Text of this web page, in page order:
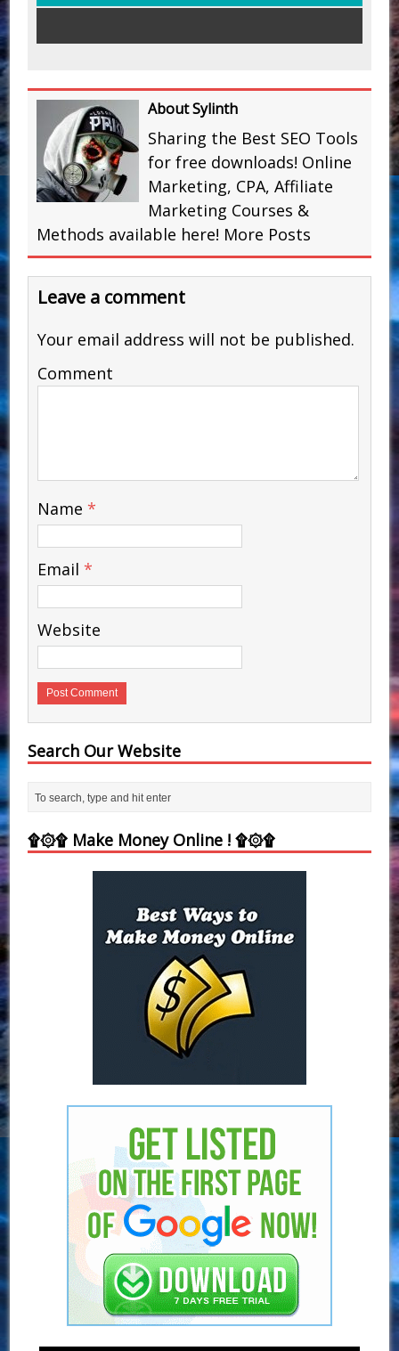
About Sylinth
Sharing the Best SEO Tools
for free downloads! Online
Marketing, CPA, Affiliate
Marketing Courses &
Methods available here! More Posts
Leave a comment
Your email address will not be published.
Comment
Name *
Email *
Website
Search Our Website
۩۞۩ Make Money Online ! ۩۞۩